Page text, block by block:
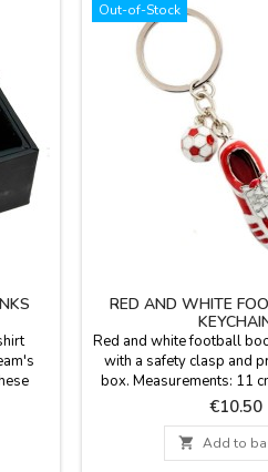
for
the
Out-of-Stock
RED AND WHITE
Red and white football
with a safety clasp and
box. Measurements: 11
the ring Box: 14 x
Price
€10.50
 Add to